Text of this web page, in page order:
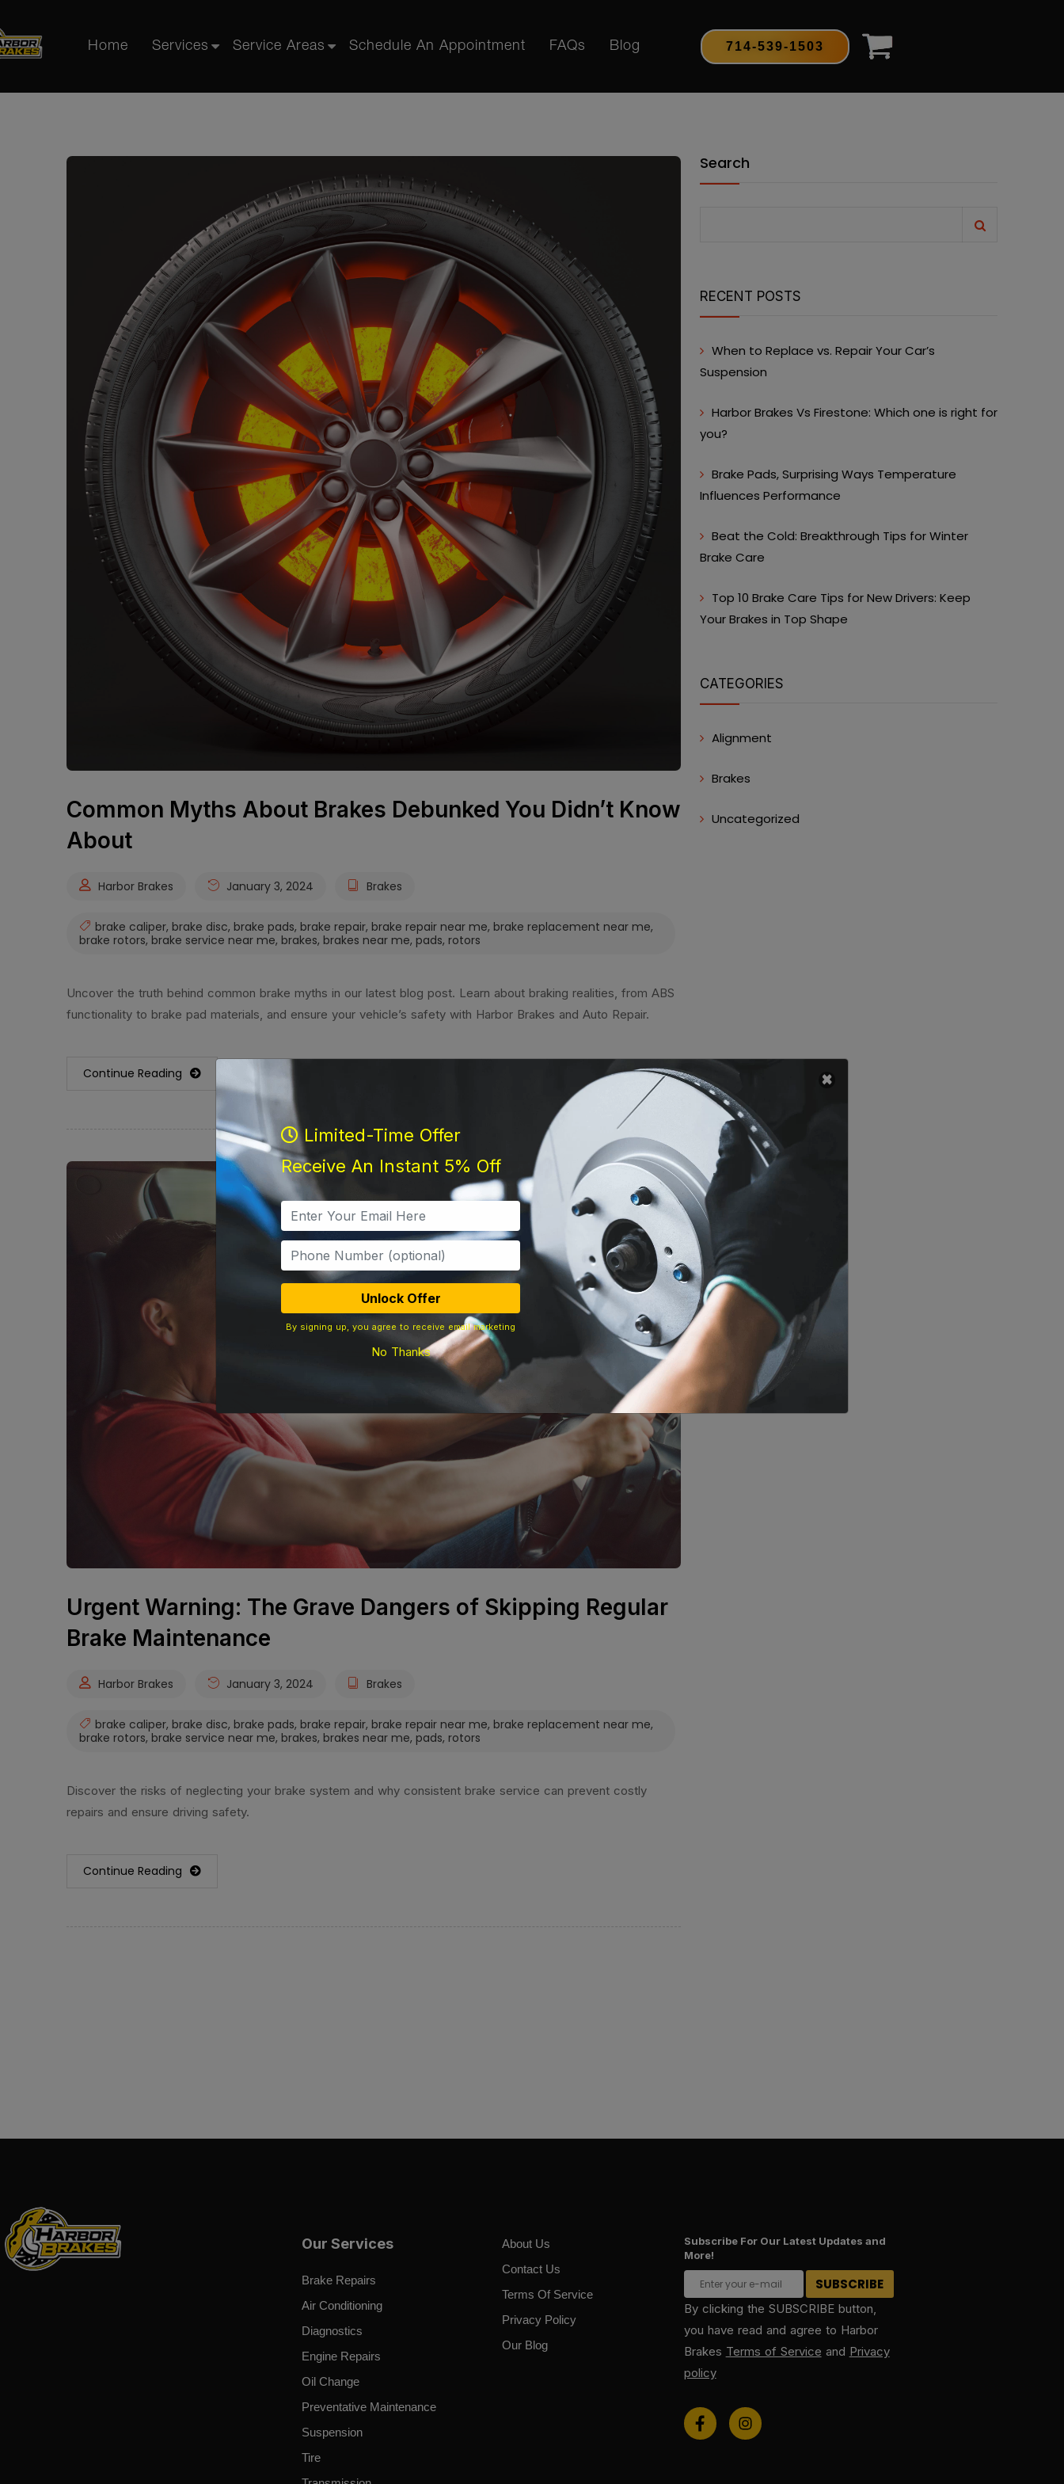
Home Services Service Areas Schedule An Appointment FAQs Blog 714-539-1503
Common Myths About Brakes Debunked You Didn’t Know
About
Harbor Brakes January 3, 2024 Brakes
brake caliper, brake disc, brake pads, brake repair, brake repair near me, brake replacement near me,
brake rotors, brake service near me, brakes, brakes near me, pads, rotors
Uncover the truth behind common brake myths in our latest blog post. Learn about braking realities, from ABS
functionality to brake pad materials, and ensure your vehicle’s safety with Harbor Brakes and Auto Repair.
Continue Reading
Urgent Warning: The Grave Dangers of Skipping Regular
Brake Maintenance
Harbor Brakes January 3, 2024 Brakes
brake caliper, brake disc, brake pads, brake repair, brake repair near me, brake replacement near me,
brake rotors, brake service near me, brakes, brakes near me, pads, rotors
Discover the risks of neglecting your brake system and why consistent brake service can prevent costly
repairs and ensure driving safety.
Continue Reading
Search
RECENT POSTS
When to Replace vs. Repair Your Car’s
Suspension
Harbor Brakes Vs Firestone: Which one is right for
you?
Brake Pads, Surprising Ways Temperature
Influences Performance
Beat the Cold: Breakthrough Tips for Winter
Brake Care
Top 10 Brake Care Tips for New Drivers: Keep
Your Brakes in Top Shape
CATEGORIES
Alignment
Brakes
Uncategorized
Our Services
Brake Repairs
Air Conditioning
Diagnostics
Engine Repairs
Oil Change
Preventative Maintenance
Suspension
Tire
About Us
Contact Us
Terms Of Service
Privacy Policy
Our Blog
Subscribe For Our Latest Updates and
More!
By clicking the SUBSCRIBE button,
you have read and agree to Harbor
Brakes Terms of Service and Privacy
policy
Limited-Time Offer
Receive An Instant 5% Off
Unlock Offer
By signing up, you agree to receive email marketing
No Thanks